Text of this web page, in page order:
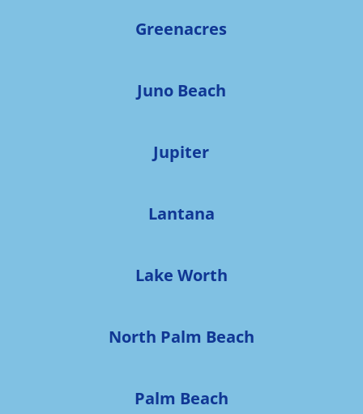
Greenacres
Juno Beach
Jupiter
Lantana
Lake Worth
North Palm Beach
Palm Beach